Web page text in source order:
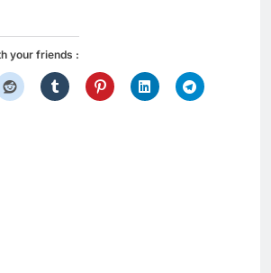
your friends :